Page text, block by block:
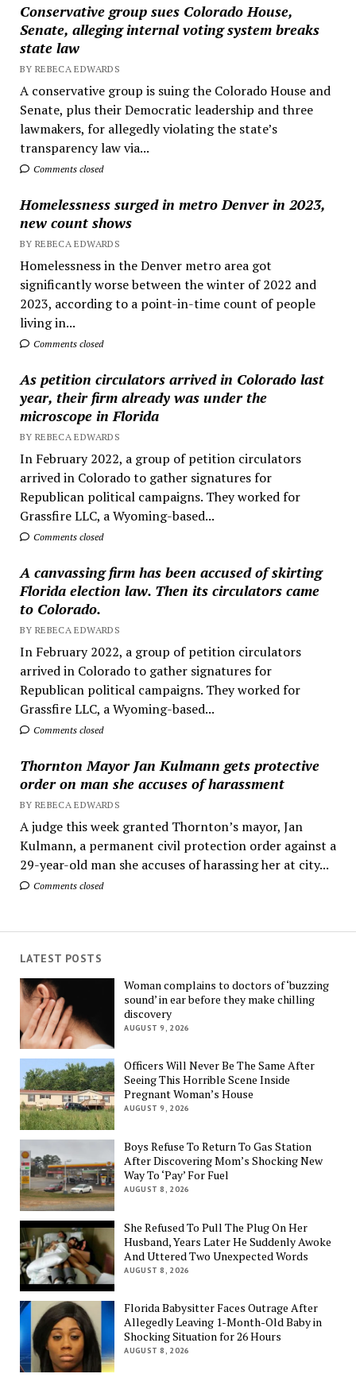
Conservative group sues Colorado House,
Senate, alleging internal voting system breaks
state law
BY REBECA EDWARDS
A conservative group is suing the Colorado House and
Senate, plus their Democratic leadership and three
lawmakers, for allegedly violating the state’s
transparency law via...
Comments closed
Homelessness surged in metro Denver in 2023,
new count shows
BY REBECA EDWARDS
Homelessness in the Denver metro area got
significantly worse between the winter of 2022 and
2023, according to a point-in-time count of people
living in...
Comments closed
As petition circulators arrived in Colorado last
year, their firm already was under the
microscope in Florida
BY REBECA EDWARDS
In February 2022, a group of petition circulators
arrived in Colorado to gather signatures for
Republican political campaigns. They worked for
Grassfire LLC, a Wyoming-based...
Comments closed
A canvassing firm has been accused of skirting
Florida election law. Then its circulators came
to Colorado.
BY REBECA EDWARDS
In February 2022, a group of petition circulators
arrived in Colorado to gather signatures for
Republican political campaigns. They worked for
Grassfire LLC, a Wyoming-based...
Comments closed
Thornton Mayor Jan Kulmann gets protective
order on man she accuses of harassment
BY REBECA EDWARDS
A judge this week granted Thornton’s mayor, Jan
Kulmann, a permanent civil protection order against a
29-year-old man she accuses of harassing her at city...
Comments closed
LATEST POSTS
Woman complains to doctors of ‘buzzing
sound’ in ear before they make chilling
discovery
AUGUST 9, 2026
Officers Will Never Be The Same After
Seeing This Horrible Scene Inside
Pregnant Woman’s House
AUGUST 9, 2026
Boys Refuse To Return To Gas Station
After Discovering Mom’s Shocking New
Way To ‘Pay’ For Fuel
AUGUST 8, 2026
She Refused To Pull The Plug On Her
Husband, Years Later He Suddenly Awoke
And Uttered Two Unexpected Words
AUGUST 8, 2026
Florida Babysitter Faces Outrage After
Allegedly Leaving 1-Month-Old Baby in
Shocking Situation for 26 Hours
AUGUST 8, 2026